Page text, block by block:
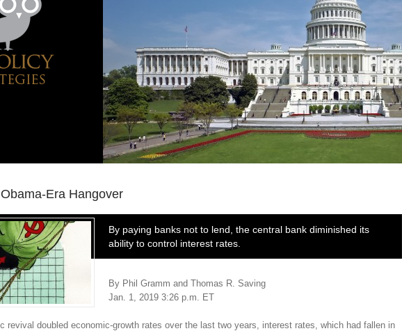
Era Hangover
By paying banks not to lend, the central bank diminished its
ability to control interest rates.
By Phil Gramm and Thomas R. Saving
Jan. 1, 2019 3:26 p.m. ET
revival doubled economic-growth rates over the last two years, interest rates, which had fallen in